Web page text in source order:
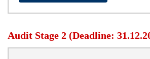
Audit Stage 2 (Deadline: